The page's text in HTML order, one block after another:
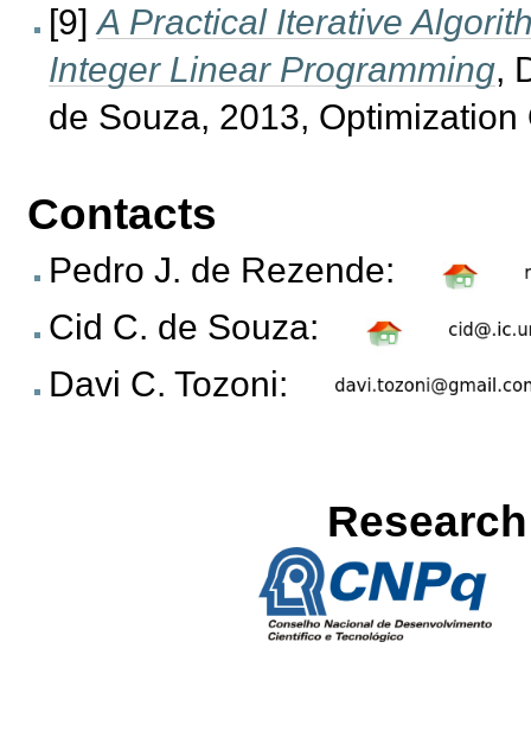
[9]A Practical Iterative
Integer Linear Programming,
de Souza, 2013, Optimization
Contacts
Pedro J. de Rezende:
Cid C. de Souza:
Davi C. Tozoni: